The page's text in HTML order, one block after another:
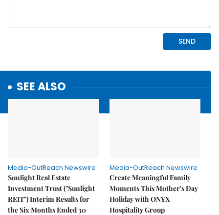
SEE ALSO
Media-OutReach Newswire
Sunlight Real Estate
Investment Trust ("Sunlight
REIT") Interim Results for
the Six Months Ended 30
Media-OutReach Newswire
Create Meaningful Family
Moments This Mother's Day
Holiday with ONYX
Hospitality Group